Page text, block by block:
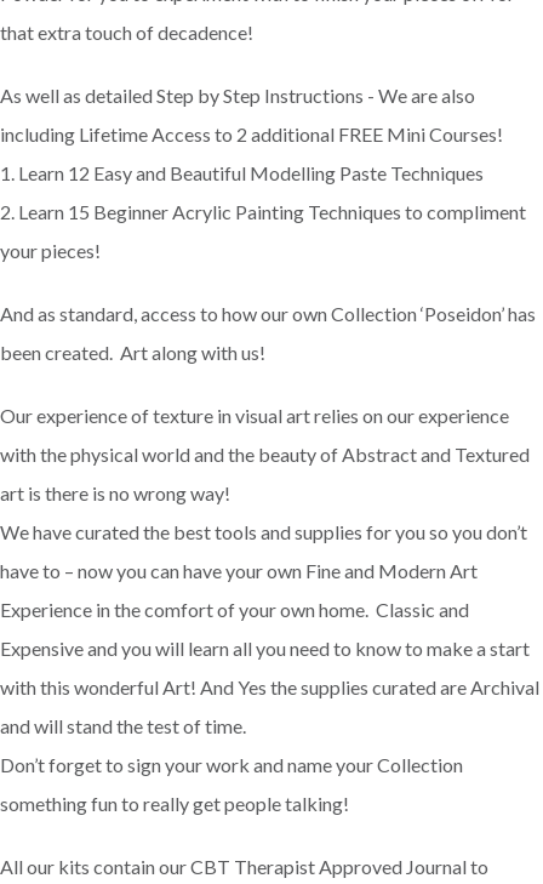
that extra touch of decadence!
As well as detailed Step by Step Instructions - We are also
including Lifetime Access to 2 additional FREE Mini Courses!
1. Learn 12 Easy and Beautiful Modelling Paste Techniques
2. Learn 15 Beginner Acrylic Painting Techniques to compliment
your pieces!
And as standard, access to how our own Collection ‘Poseidon’ has
been created. Art along with us!
Our experience of texture in visual art relies on our experience
with the physical world and the beauty of Abstract and Textured
art is there is no wrong way!
We have curated the best tools and supplies for you so you don’t
have to – now you can have your own Fine and Modern Art
Experience in the comfort of your own home. Classic and
Expensive and you will learn all you need to know to make a start
with this wonderful Art! And Yes the supplies curated are Archival
and will stand the test of time.
Don’t forget to sign your work and name your Collection
something fun to really get people talking!
All our kits contain our CBT Therapist Approved Journal to